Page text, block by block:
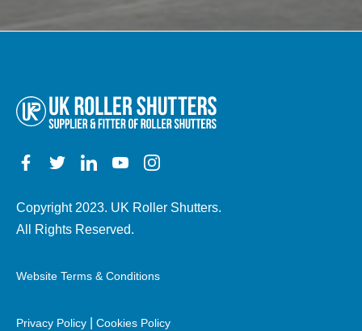
Copyright 2023. UK Roller Shutters.
All Rights Reserved.
Website Terms & Conditions
Privacy Policy Cookies Policy